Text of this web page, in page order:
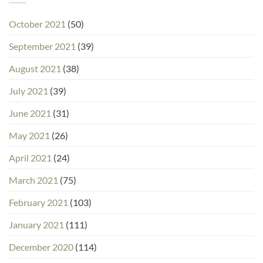
October 2021 (50)
September 2021 (39)
August 2021 (38)
July 2021 (39)
June 2021 (31)
May 2021 (26)
April 2021 (24)
March 2021 (75)
February 2021 (103)
January 2021 (111)
December 2020 (114)